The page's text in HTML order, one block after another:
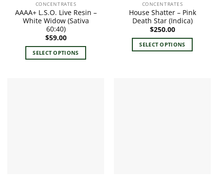
CONCENTRATES
AAAA+ L.S.O. Live Resin –
White Widow (Sativa
60:40)
$59.00
SELECT OPTIONS
CONCENTRATES
House Shatter – Pink
Death Star (Indica)
$250.00
SELECT OPTIONS